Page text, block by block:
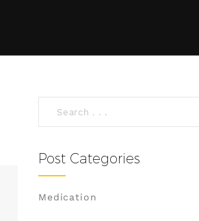
Post Categories
Medication